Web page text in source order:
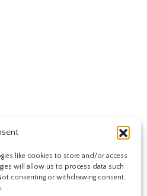
like cookies to store and/or access
will allow us to process data such
consenting or withdrawing consent,